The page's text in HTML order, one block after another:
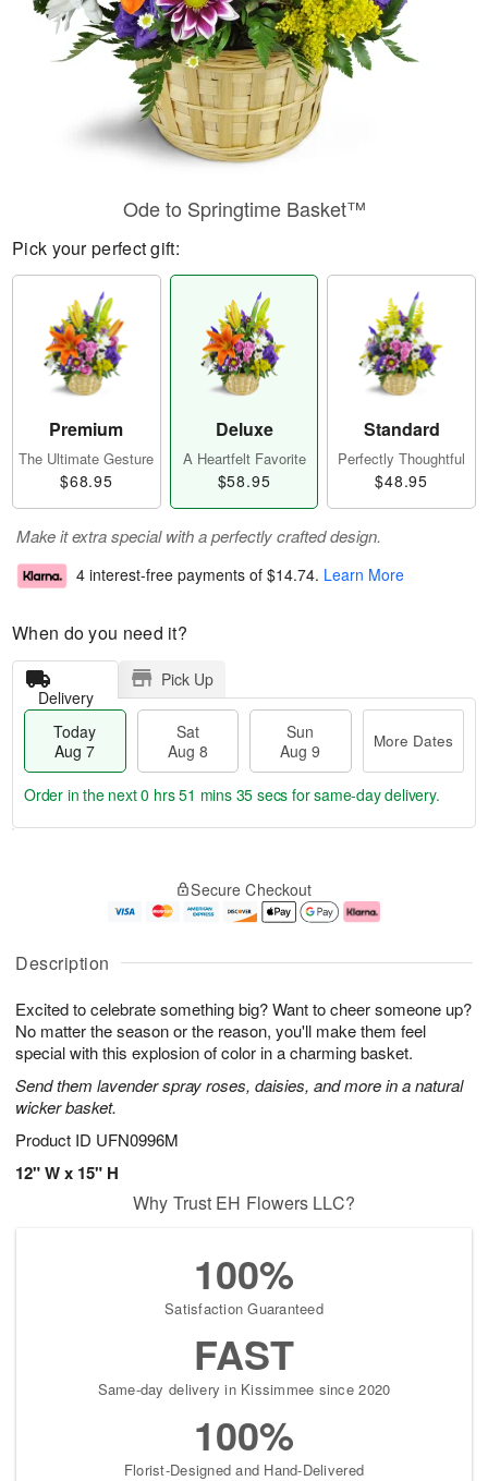
Description
Excited to celebrate something big? Want to cheer someone up?
No matter the season or the reason, you'll make them feel
special with this explosion of color in a charming basket.
Send them lavender spray roses, daisies, and more in a natural
wicker basket.
Product ID UFN0996M
12" W x 15" H
Ode to Springtime Basket™
Pick your perfect gift:
Premium
The Ultimate Gesture
$68.95
Deluxe
A Heartfelt Favorite
$58.95
Standard
Perfectly Thoughtful
$48.95
Make it extra special with a perfectly crafted design.
4 interest-free payments of $14.74. Learn More
When do you need it?
Delivery
Pick Up
Today
Aug 7
Sat
Aug 8
Sun
Aug 9
More Dates
u
7
g
g
e
t
s
Order in the next0 hrs 51 mins 35 secs for same-day delivery.
Secure Checkout
Why Trust EH Flowers LLC?
100%
Satisfaction Guaranteed
FAST
Same-day delivery in Kissimmee since 2020
100%
Florist-Designed and Hand-Delivered